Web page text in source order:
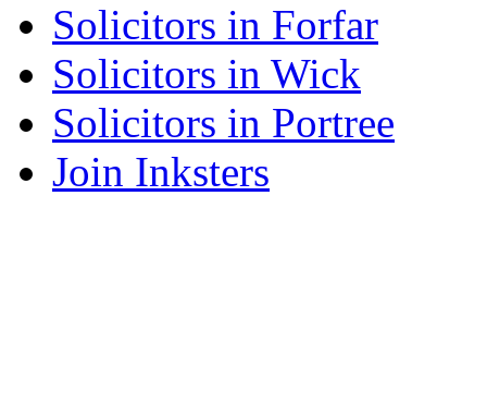
Solicitors in Forfar
Solicitors in Wick
Solicitors in Portree
Join Inksters